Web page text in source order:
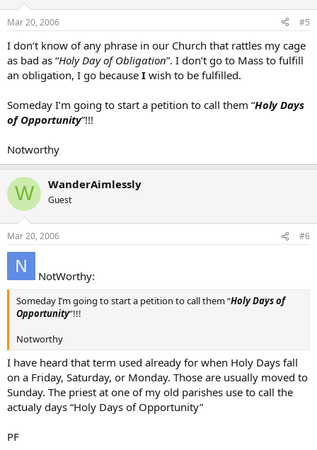
Mar 20, 2006 #5
I don’t know of any phrase in our Church that rattles my cage
as bad as “Holy Day of Obligation”. I don’t go to Mass to fulfill
an obligation, I go because I wish to be fulfilled.
Someday I’m going to start a petition to call them “Holy Days
of Opportunity”!!!
Notworthy
W WanderAimlessly
Guest
Mar 20, 2006 #6
NotWorthy:
Someday I’m going to start a petition to call them “Holy Days of
Opportunity”!!!
Notworthy
I have heard that term used already for when Holy Days fall
on a Friday, Saturday, or Monday. Those are usually moved to
Sunday. The priest at one of my old parishes use to call the
actualy days “Holy Days of Opportunity”
PF